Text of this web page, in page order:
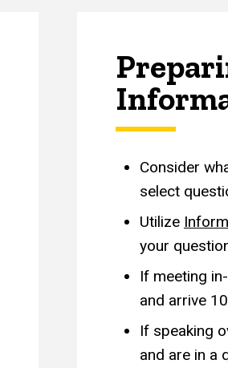
Consider
select
Utilize
your
If meeting
and arrive
If speaking
and are in a